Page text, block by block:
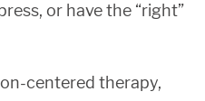
or have the “right”
centered therapy,